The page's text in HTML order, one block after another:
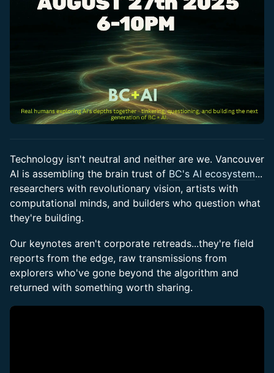
Technology isn't neutral and neither are we. Vancouver
AI is assembling the brain trust of BC's AI ecosystem...
researchers with revolutionary vision, artists with
computational minds, and builders who question what
they're building.
Our keynotes aren't corporate retreads...they're field
reports from the edge, raw transmissions from
explorers who've gone beyond the algorithm and
returned with something worth sharing.